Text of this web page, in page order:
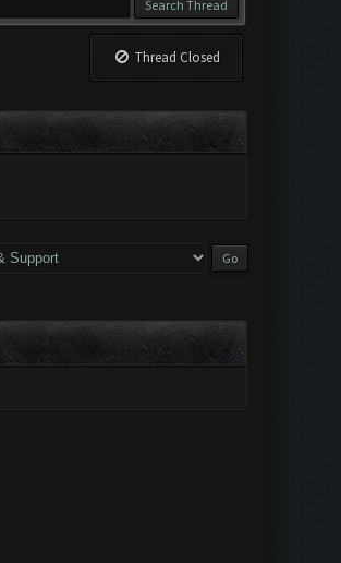
Thread Closed